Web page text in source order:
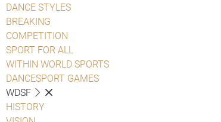
DANCE STYLES
BREAKING
COMPETITION
SPORT FOR ALL
WITHIN WORLD SPORTS
DANCESPORT GAMES
WDSF
HISTORY